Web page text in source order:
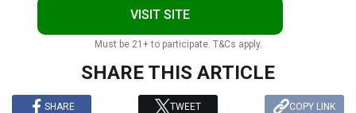
VISIT SITE
Must be 21+ to participate. T&Cs apply.
SHARE THIS ARTICLE
SHARE TWEET COPY LINK